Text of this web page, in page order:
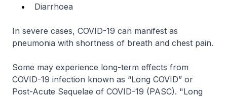
Diarrhoea
In severe cases, COVID-19 can manifest as
pneumonia with shortness of breath and chest pain.
Some may experience long-term effects from
COVID-19 infection known as “Long COVID” or
Post-Acute Sequelae of COVID-19 (PASC). "Long